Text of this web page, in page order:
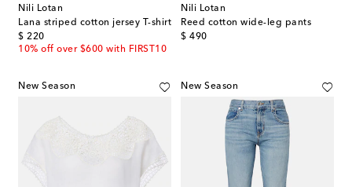
Nili Lotan
Lana striped cotton jersey T-shirt
$ 220
original price
10% off over $600 with FIRST10
Nili Lotan
Reed cotton wide-leg pants
$ 490
original price
New Season New Season